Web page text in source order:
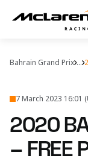
Bahrain: practice
Bahrain Grand Prix ...
7 March 2023 16:01
2020
– FREE